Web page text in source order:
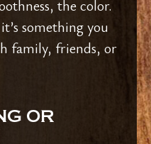
the color.
something you
family, friends, or
OR